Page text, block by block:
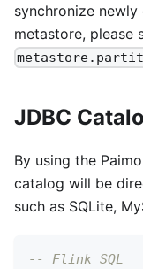
synchronize
metastore, please
JDBC
By using the
catalog will be
such as SQLite,
-- Flink SQL